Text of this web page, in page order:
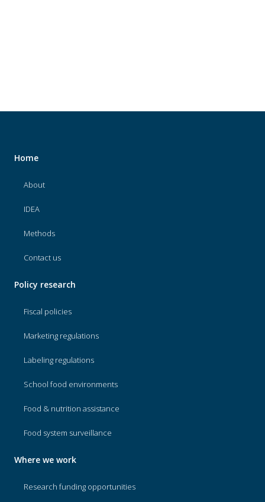
FOR:
Home
About
IDEA
Methods
Contact us
Policy research
Fiscal policies
Marketing regulations
Labeling regulations
School food environments
Food & nutrition assistance
Food system surveillance
Where we work
Research funding opportunities